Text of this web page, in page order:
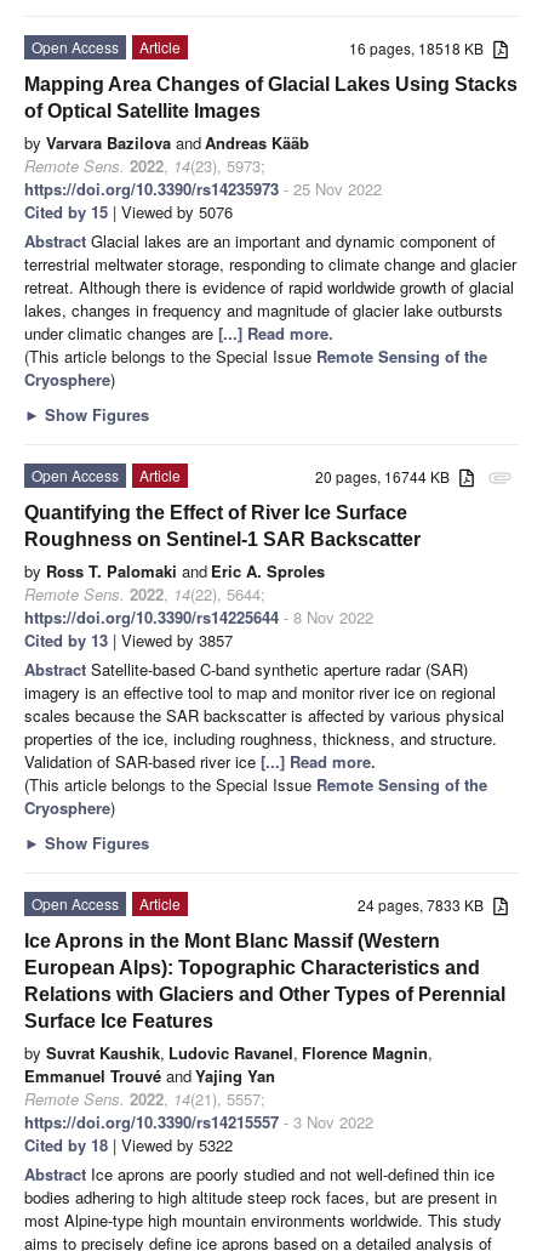
16 pages, 18518 KB
Open Access
Article
Mapping Area Changes of Glacial Lakes Using Stacks
of Optical Satellite Images
by Varvara Bazilova andAndreas Kääb
Remote Sens. 2022, 14(23), 5973;
https://doi.org/10.3390/rs14235973 - 25 Nov 2022
Cited by 15 | Viewed by 5076
Abstract Glacial lakes are an important and dynamic component of
terrestrial meltwater storage, responding to climate change and glacier
retreat. Although there is evidence of rapid worldwide growth of glacial
lakes, changes in frequency and magnitude of glacier lake outbursts
under climatic changes are [...] Read more.
(This article belongs to the Special Issue Remote Sensing of the
Cryosphere)
► Show Figures
attachment
20 pages, 16744 KB
Open Access
Article
Quantifying the Effect of River Ice Surface
Roughness on Sentinel-1 SAR Backscatter
by Ross T. Palomaki and Eric A. Sproles
Remote Sens. 2022, 14(22), 5644;
https://doi.org/10.3390/rs14225644 - 8 Nov 2022
Cited by 13 | Viewed by 3857
Abstract Satellite-based C-band synthetic aperture radar (SAR)
imagery is an effective tool to map and monitor river ice on regional
scales because the SAR backscatter is affected by various physical
properties of the ice, including roughness, thickness, and structure.
Validation of SAR-based river ice [...] Read more.
(This article belongs to the Special Issue Remote Sensing of the
Cryosphere)
► Show Figures
24 pages, 7833 KB
Open Access
Article
Ice Aprons in the Mont Blanc Massif (Western
European Alps): Topographic Characteristics and
Relations with Glaciers and Other Types of Perennial
Surface Ice Features
by Suvrat Kaushik, Ludovic Ravanel, Florence Magnin,
Emmanuel Trouvé andYajing Yan
Remote Sens. 2022, 14(21), 5557;
https://doi.org/10.3390/rs14215557 - 3 Nov 2022
Cited by 18 | Viewed by 5322
Abstract Ice aprons are poorly studied and not well-defined thin ice
bodies adhering to high altitude steep rock faces, but are present in
most Alpine-type high mountain environments worldwide. This study
aims to precisely define ice aprons based on a detailed analysis of